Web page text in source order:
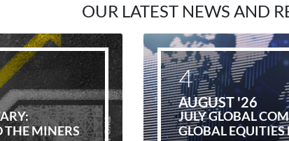
OUR LATEST NEWS AND
THE MINERS
JULY GLOBAL
GLOBAL
4
AUGUST '26